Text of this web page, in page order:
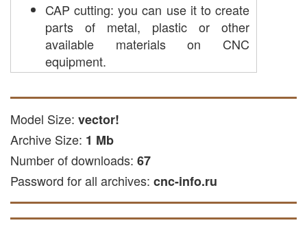
CAP cutting: you can use it to create
parts of metal, plastic or other
available materials on CNC
equipment.
CNS laser cutting: The file is suitable
for laser processing of wood and
other solid and soft materials.
cutting with a cutter: this file can be
used to apply engraving on wooden
surfaces.
plasma cutting: suitable for
processing metal of materials on a
plasma machine.
Model Size: vector!
Archive Size: 1 Mb
Number of downloads: 67
Password for all archives: cnc-info.ru